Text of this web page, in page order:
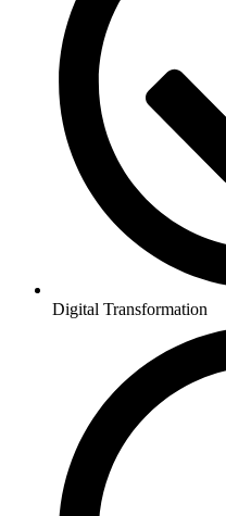
Digital Transformation